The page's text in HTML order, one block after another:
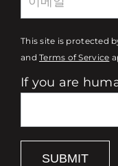
This site is protected
andTerms of Service
If you are
SUBMIT